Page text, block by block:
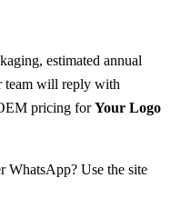
estimated annual
team will reply with
pricing forYour Logo
WhatsApp? Use the site